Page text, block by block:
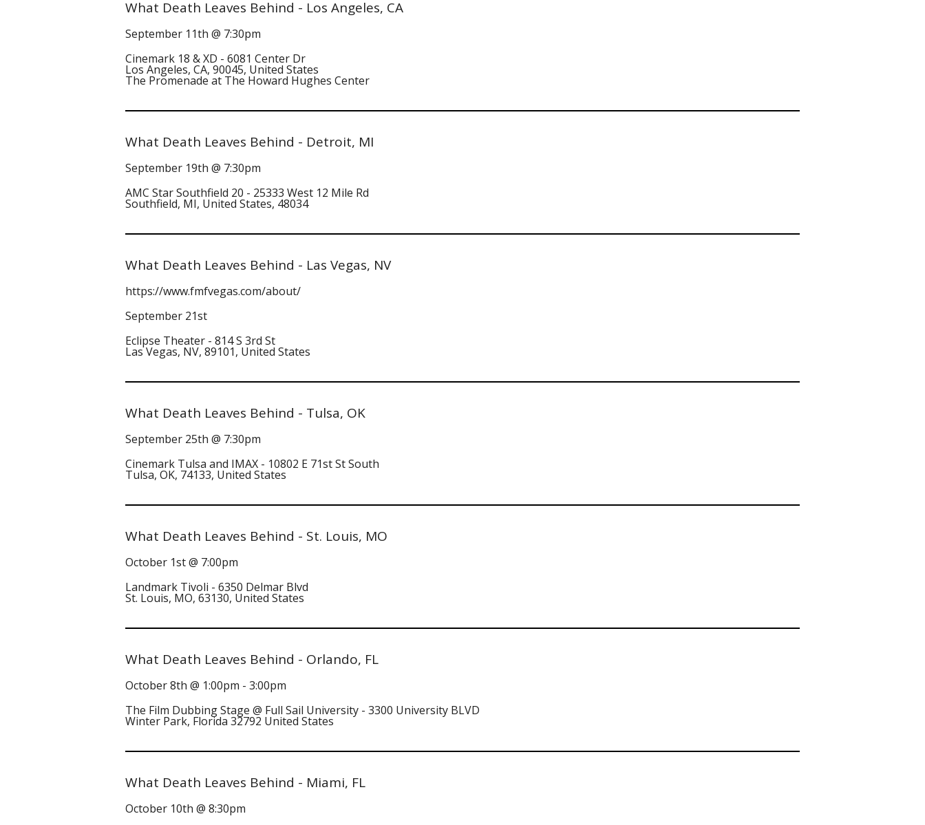
What Death Leaves Behind - Los Angeles, CA
September 11th @ 7:30pm
Cinemark 18 & XD - 6081 Center Dr
Los Angeles, CA, 90045, United States
The Promenade at The Howard Hughes Center
What Death Leaves Behind - Detroit, MI
September 19th @ 7:30pm
AMC Star Southfield 20 - 25333 West 12 Mile Rd
Southfield, MI, United States, 48034
What Death Leaves Behind - Las Vegas, NV
https://www.fmfvegas.com/about/
September 21st
Eclipse Theater - 814 S 3rd St
Las Vegas, NV, 89101, United States
What Death Leaves Behind - Tulsa, OK
September 25th @ 7:30pm
Cinemark Tulsa and IMAX - 10802 E 71st St South
Tulsa, OK, 74133, United States
What Death Leaves Behind - St. Louis, MO
October 1st @ 7:00pm
Landmark Tivoli - 6350 Delmar Blvd
St. Louis, MO, 63130, United States
What Death Leaves Behind - Orlando, FL
October 8th @ 1:00pm - 3:00pm
The Film Dubbing Stage @ Full Sail University - 3300 University BLVD
Winter Park, Florida 32792 United States
What Death Leaves Behind - Miami, FL
October 10th @ 8:30pm